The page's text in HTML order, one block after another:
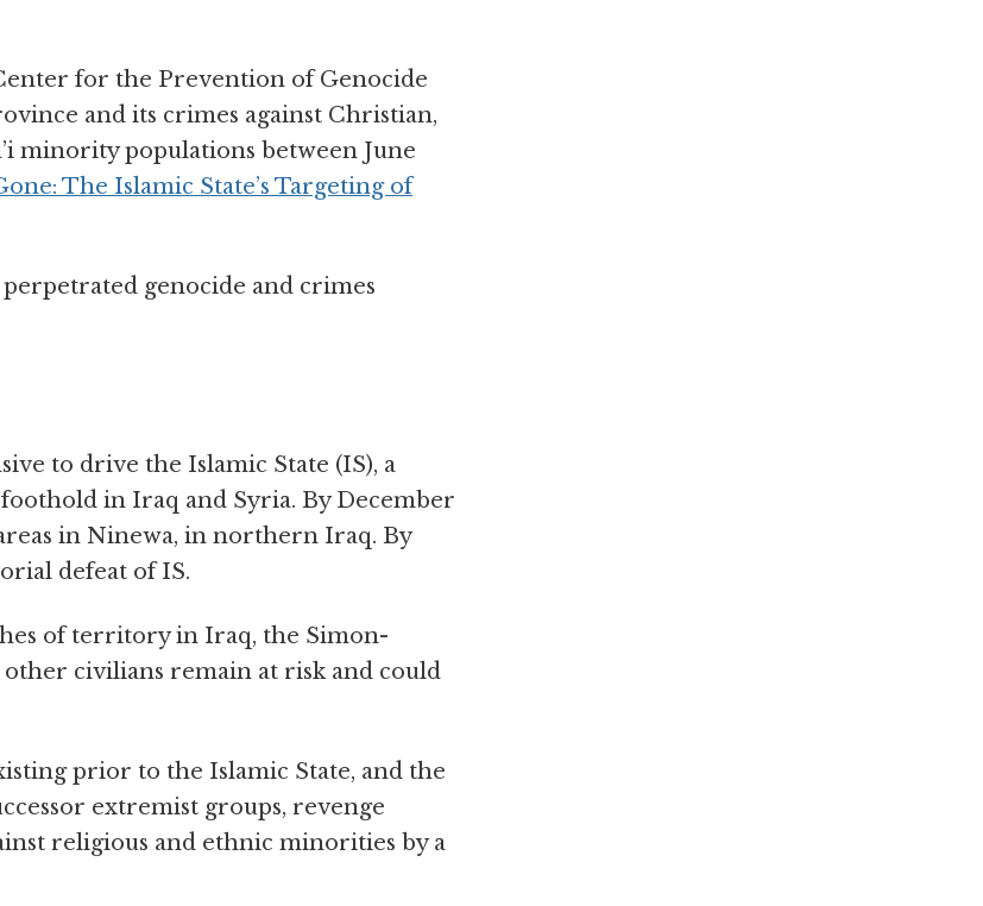
for the Prevention of Genocide
and its crimes against Christian,
minority populations between June
The Islamic State’s Targeting of
genocide and crimes
to drive the Islamic State (IS), a
in Iraq and Syria. By December
in Ninewa, in northern Iraq. By
defeat of IS.
of territory in Iraq, the Simon-
civilians remain at risk and could
prior to the Islamic State, and the
extremist groups, revenge
religious and ethnic minorities by a